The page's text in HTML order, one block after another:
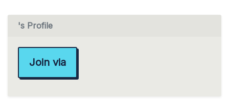
's Profile
Join via